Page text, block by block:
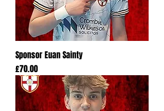
Sponsor Euan Sainty
Price
£70.00